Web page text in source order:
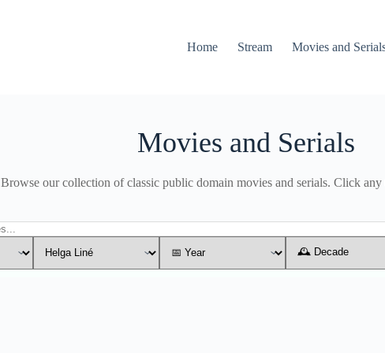
Home
Stream Movies and
Movies and Serials
Browse our collection of classic public domain movies and serials. Click